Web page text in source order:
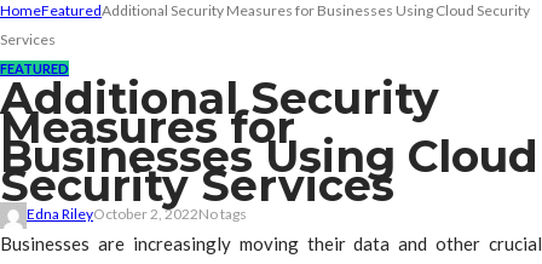
HomeFeaturedAdditional Security Measures for Businesses Using Cloud Security
Services
FEATURED
Additional Security
Measures for
Businesses Using Cloud
Security Services
Edna RileyOctober 2, 2022No tags
Businesses are increasingly moving their data and other crucial